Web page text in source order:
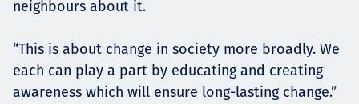
neighbours about it.
“This is about change in society more broadly. We
each can play a part by educating and creating
awareness which will ensure long-lasting change.”